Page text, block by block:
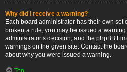
Why did I receive a warning?
Each board administrator has their own set
broken a rule, you may be issued a
administrator’s decision, and the phpBB
warnings on the given site. Contact the
about why you were issued a warning.